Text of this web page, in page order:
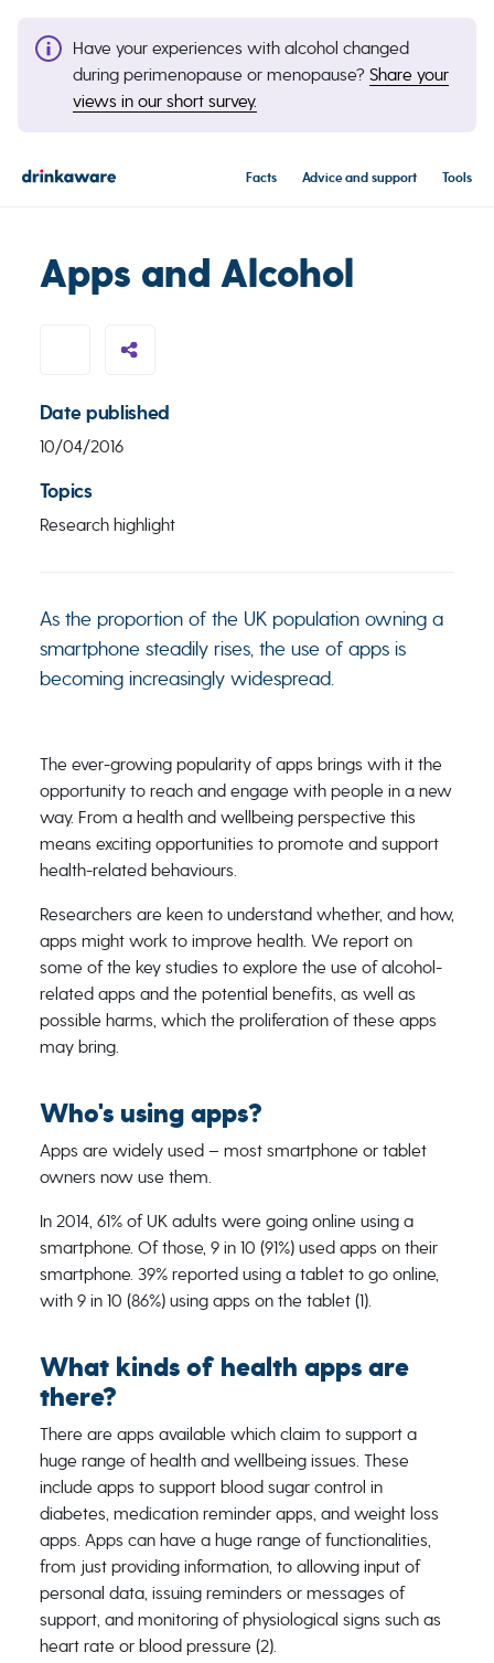
Have your experiences with alcohol changed
during perimenopause or menopause? Share your
views in our short survey.
Facts Advice and support Tools
Apps and Alcohol
Date published
10/04/2016
Topics
Research highlight
As the proportion of the UK population owning a
smartphone steadily rises, the use of apps is
becoming increasingly widespread.
The ever-growing popularity of apps brings with it the
opportunity to reach and engage with people in a new
way. From a health and wellbeing perspective this
means exciting opportunities to promote and support
health-related behaviours.
Researchers are keen to understand whether, and how,
apps might work to improve health. We report on
some of the key studies to explore the use of alcohol-
related apps and the potential benefits, as well as
possible harms, which the proliferation of these apps
may bring.
Who's using apps?
Apps are widely used – most smartphone or tablet
owners now use them.
In 2014, 61% of UK adults were going online using a
smartphone. Of those, 9 in 10 (91%) used apps on their
smartphone. 39% reported using a tablet to go online,
with 9 in 10 (86%) using apps on the tablet (1).
What kinds of health apps are
there?
There are apps available which claim to support a
huge range of health and wellbeing issues. These
include apps to support blood sugar control in
diabetes, medication reminder apps, and weight loss
apps. Apps can have a huge range of functionalities,
from just providing information, to allowing input of
personal data, issuing reminders or messages of
support, and monitoring of physiological signs such as
heart rate or blood pressure (2).